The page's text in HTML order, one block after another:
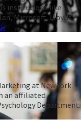
institutions like
Microsoft, Lloyds
at New York
an affiliated
Department.